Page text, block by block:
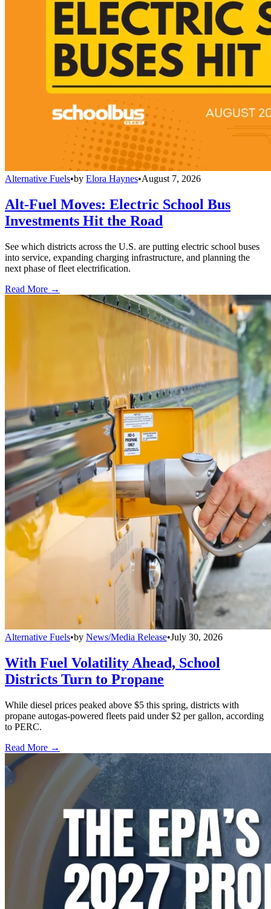
Alternative Fuels•by Elora Haynes•August 7, 2026
Alt-Fuel Moves: Electric School Bus
Investments Hit the Road
See which districts across the U.S. are putting electric school buses
into service, expanding charging infrastructure, and planning the
next phase of fleet electrification.
Read More →
Alternative Fuels•by News/Media Release•July 30, 2026
With Fuel Volatility Ahead, School
Districts Turn to Propane
While diesel prices peaked above $5 this spring, districts with
propane autogas-powered fleets paid under $2 per gallon, according
to PERC.
Read More →